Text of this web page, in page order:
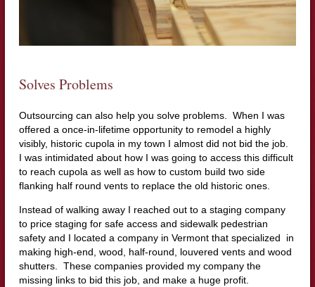
Solves Problems
Outsourcing can also help you solve problems. When I was
offered a once-in-lifetime opportunity to remodel a highly
visibly, historic cupola in my town I almost did not bid the job.
I was intimidated about how I was going to access this difficult
to reach cupola as well as how to custom build two side
flanking half round vents to replace the old historic ones.
Instead of walking away I reached out to a staging company
to price staging for safe access and sidewalk pedestrian
safety and I located a company in Vermont that specialized in
making high-end, wood, half-round, louvered vents and wood
shutters. These companies provided my company the
missing links to bid this job, and make a huge profit.